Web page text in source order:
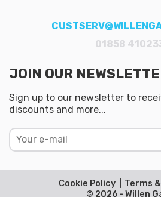
01858
JOIN OUR
Sign up to our newsletter to
discounts and more...
© 2026 - Willen
Cookie Policy Terms